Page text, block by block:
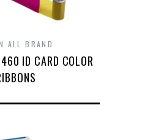
ALL BRAND
ID CARD COLOR